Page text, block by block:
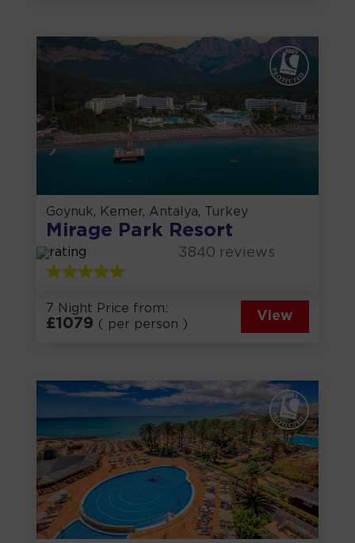
Goynuk, Kemer, Antalya, Turkey
Mirage Park Resort
3840 reviews
7 Night Price from:
£1079 ( per person )
View